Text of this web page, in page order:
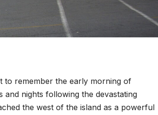
to remember the early morning of
and nights following the devastating
the west of the island as a powerful